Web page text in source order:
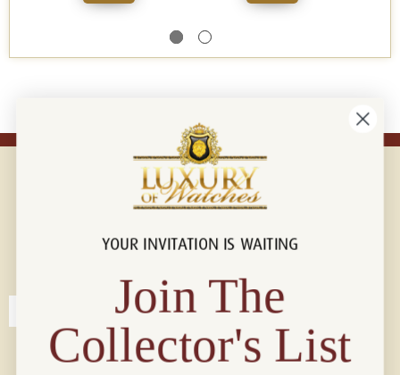
Connect with us!
YOUR INVITATION IS WAITING
Join The
Collector's List